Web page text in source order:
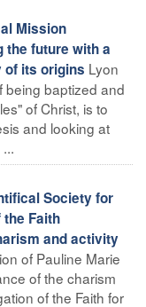
Mission
the future with a
of its origins Lyon
being baptized and
of Christ, is to
and looking at
Society for
Faith
and activity
of Pauline Marie
of the charism
of the Faith for